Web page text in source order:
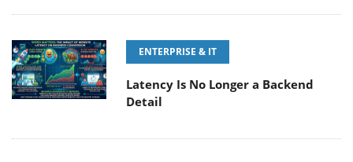
ENTERPRISE & IT
Latency Is No Longer a Backend
Detail